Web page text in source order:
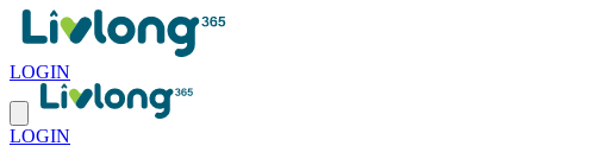
LOGIN
LOGIN